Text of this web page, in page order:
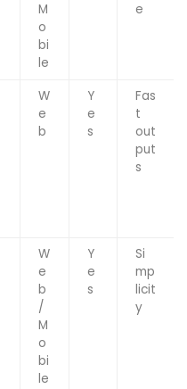
M
o
bi
le
e
W
e
b
Y
e
s
Fas
t
out
put
s
W
e
b
/
M
o
bi
le
Y
e
s
Si
mp
licit
y